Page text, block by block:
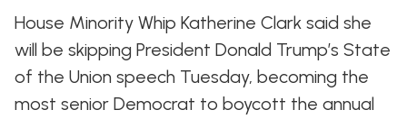
House Minority Whip Katherine Clark said she
will be skipping President Donald Trump’s State
of the Union speech Tuesday, becoming the
most senior Democrat to boycott the annual